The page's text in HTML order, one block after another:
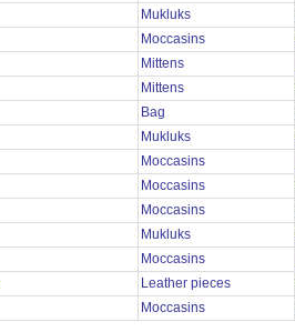
Mukluks
Moccasins
Mittens
Mittens
Bag
Mukluks
Moccasins
Moccasins
Moccasins
Mukluks
Moccasins
Leather pieces
Moccasins